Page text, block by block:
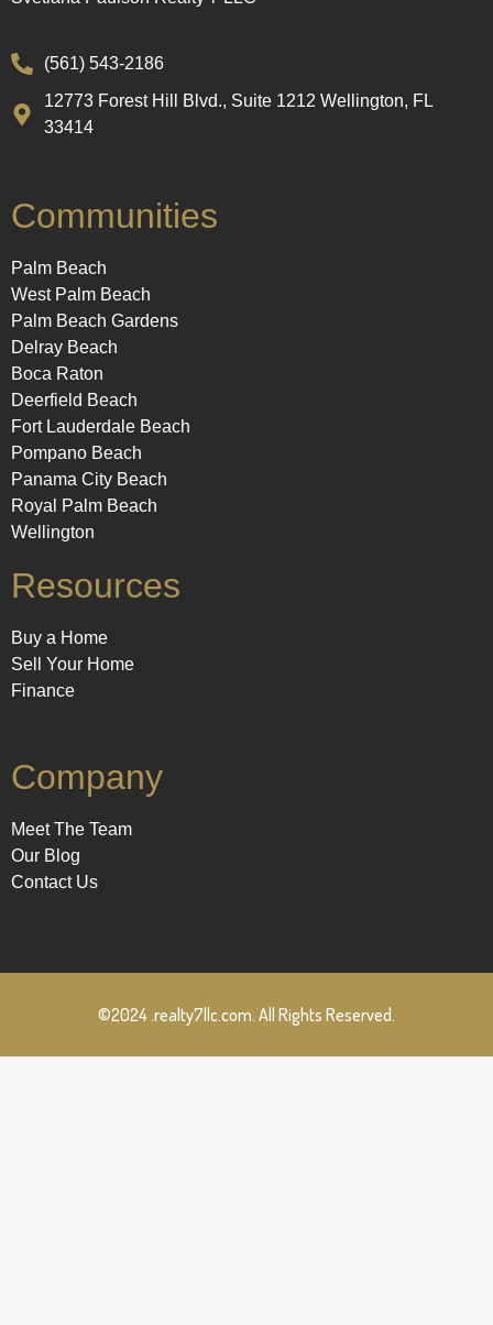
(561) 543-2186
12773 Forest Hill Blvd., Suite 1212 Wellington, FL
33414
Communities
Palm Beach
West Palm Beach
Palm Beach Gardens
Delray Beach
Boca Raton
Deerfield Beach
Fort Lauderdale Beach
Pompano Beach
Panama City Beach
Royal Palm Beach
Wellington
Resources
Buy a Home
Sell Your Home
Finance
Company
Meet The Team
Our Blog
Contact Us
©2024 .realty7llc.com. All Rights Reserved.